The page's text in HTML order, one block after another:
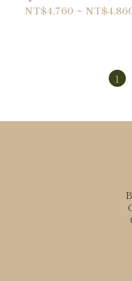
Wrap Bracelet
NT$4,760 ~
1